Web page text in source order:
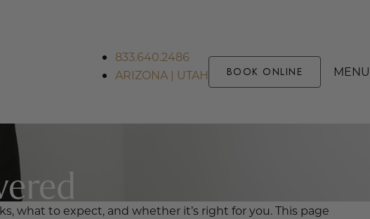
833.640.2486
ARIZONA | UTAH
BOOK ONLINE MENU
what to expect, and whether it’s right for you. This page